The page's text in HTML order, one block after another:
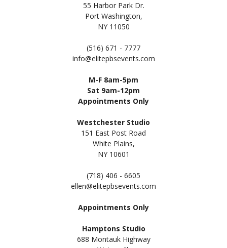
55 Harbor Park Dr.
Port Washington,
NY 11050
(516) 671 - 7777
info@elitepbsevents.com
M-F 8am-5pm
Sat 9am-12pm
Appointments Only
Westchester Studio
151 East Post Road
White Plains,
NY 10601
(718) 406 - 6605
ellen@elitepbsevents.com
Appointments Only
Hamptons Studio
688 Montauk Highway